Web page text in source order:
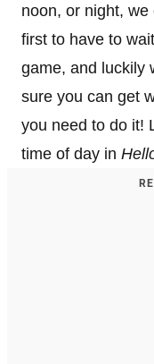
noon, or night,
first to have to
game, and luckily
sure you can get
you need to do it!
time of day in